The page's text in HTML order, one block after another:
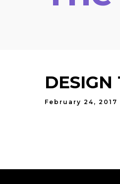
February 24, 2017